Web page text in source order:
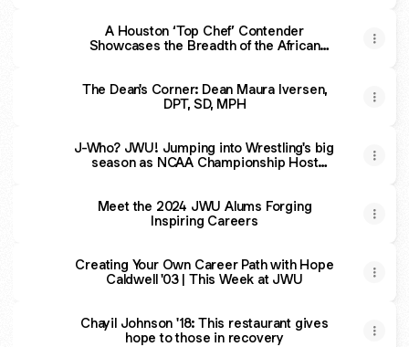
A Houston ‘Top Chef’ Contender
Showcases the Breadth of the African
The Dean's Corner: Dean Maura Iversen,
DPT, SD, MPH
J-Who? JWU! Jumping into Wrestling's big
season as NCAA Championship Host
Meet the 2024 JWU Alums Forging
Inspiring Careers
Creating Your Own Career Path with Hope
Caldwell '03 | This Week at JWU
Chayil Johnson '18: This restaurant gives
hope to those in recovery